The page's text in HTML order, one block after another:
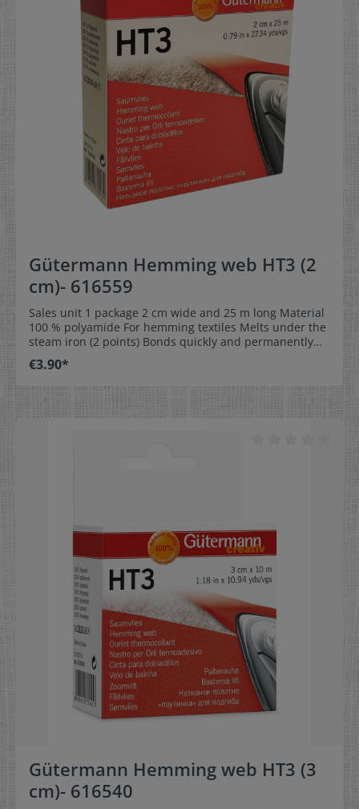
Gütermann Hemming web HT3 (2
cm)- 616559
Sales unit 1 package 2 cm wide and 25 m long Material
100 % polyamide For hemming textiles Melts under the
steam iron (2 points) Bonds quickly and permanently
Washable up to 60 °C Provided in different widths for
optimum usage
€3.90*
Gütermann Hemming web HT3 (3
cm)- 616540